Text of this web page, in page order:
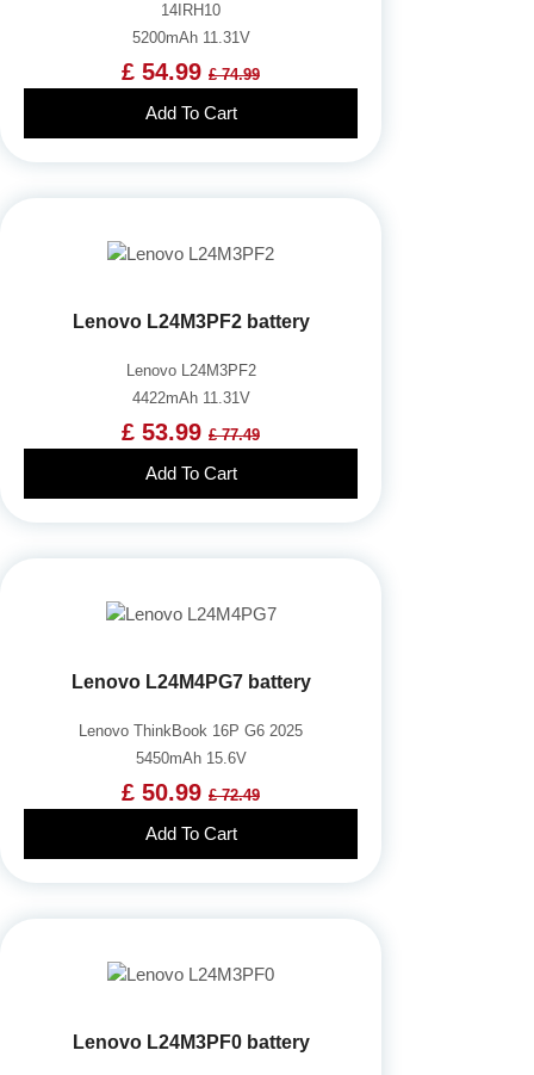
14IRH10
5200mAh 11.31V
£ 54.99 £ 74.99
Add To Cart
Lenovo L24M3PF2 battery
Lenovo L24M3PF2
4422mAh 11.31V
£ 53.99 £ 77.49
Add To Cart
Lenovo L24M4PG7 battery
Lenovo ThinkBook 16P G6 2025
5450mAh 15.6V
£ 50.99 £ 72.49
Add To Cart
Lenovo L24M3PF0 battery